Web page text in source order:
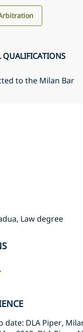
QUALIFICATIONS
to the Milan Bar
Law degree
date: DLA Piper,